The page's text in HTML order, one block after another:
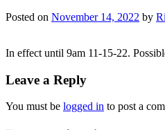
Posted on November 14, 2022 by
In effect until 9am 11-15-22.
Leave a Reply
You must be logged in to post a